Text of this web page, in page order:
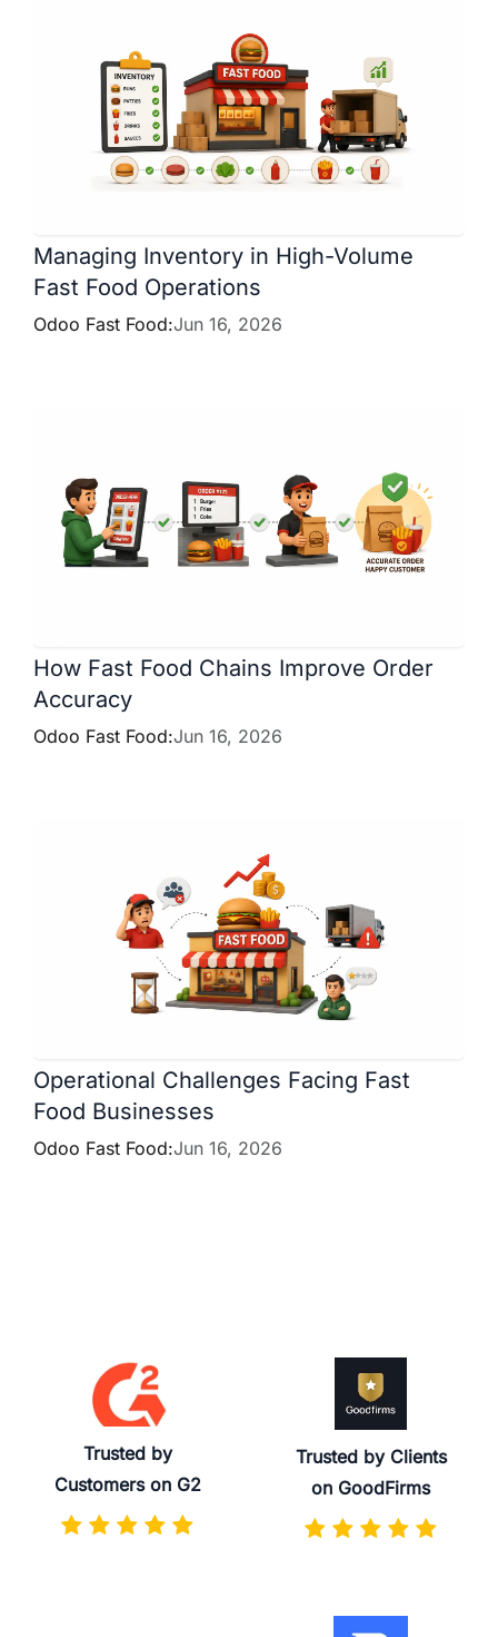
Managing Inventory in High-Volume
Fast Food Operations
Odoo Fast Food:Jun 16, 2026
How Fast Food Chains Improve Order
Accuracy
Odoo Fast Food:Jun 16, 2026
Operational Challenges Facing Fast
Food Businesses
Odoo Fast Food:Jun 16, 2026
Trusted by
Customers on G2
Trusted by Clients
on GoodFirms